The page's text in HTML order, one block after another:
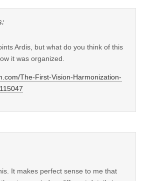
Ardis, but what do you think of this
it was organized.
The-First-Vision-Harmonization-
It makes perfect sense to me that